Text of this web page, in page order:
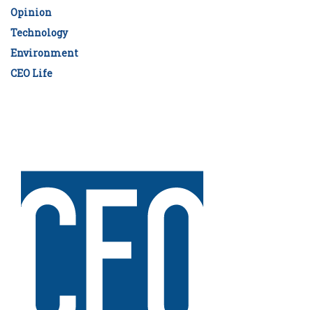
Opinion
Technology
Environment
CEO Life